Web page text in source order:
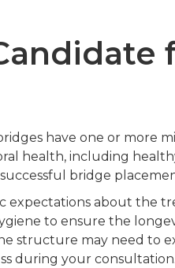
have one or more
health, including
bridge
expectations about the
to ensure the
structure may need to
during your